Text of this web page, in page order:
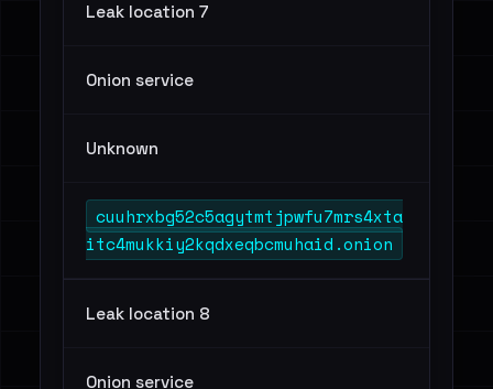
Leak location 7
Onion service
Unknown
cuuhrxbg52c5agytmtjpwfu7mrs4xta
itc4mukkiy2kqdxeqbcmuhaid.onion
Leak location 8
Onion service